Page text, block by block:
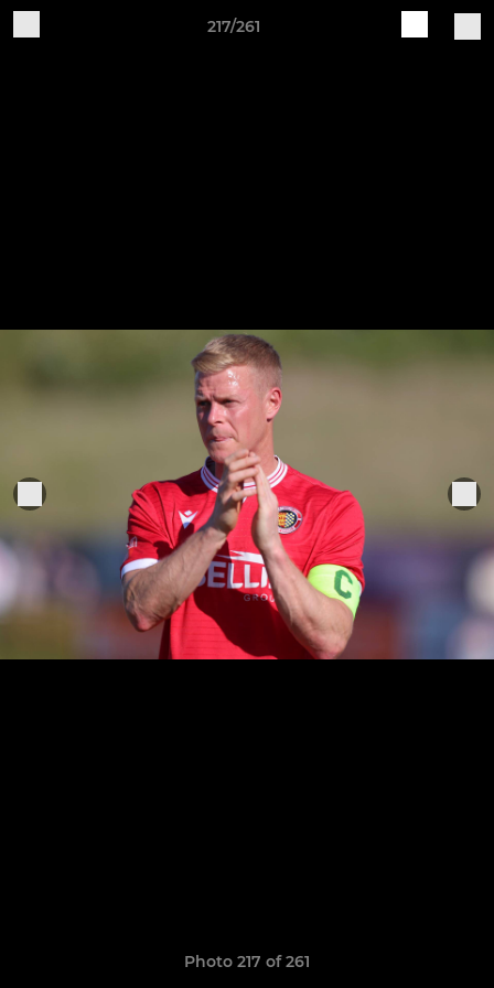
217/261
Photo 217 of 261